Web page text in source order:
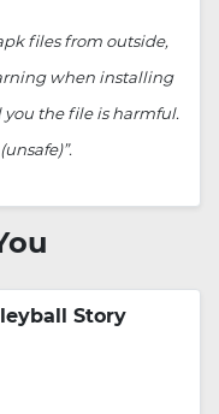
files from outside,
when installing
the file is harmful.
Story